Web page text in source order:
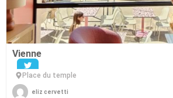
Vienne
Place du temple
eliz cervetti